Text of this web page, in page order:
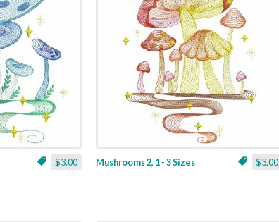
$3.00 $3.00
Mushrooms 2, 1 - 3 Sizes